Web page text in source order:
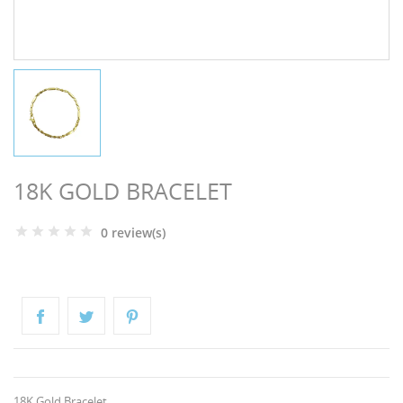
18K GOLD BRACELET
0 review(s)